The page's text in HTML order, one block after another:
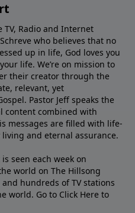
TV, Radio and Internet
who believes that no
up in life, God loves you
life. We’re on mission to
their creator through the
relevant, yet
Pastor Jeff speaks the
content combined with
messages are filled with life-
and eternal assurance.
seen each week on
world on The Hillsong
and hundreds of TV stations
world. Go to Click Here to